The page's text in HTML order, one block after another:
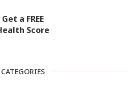
Get a FREE
Score
CATEGORIES